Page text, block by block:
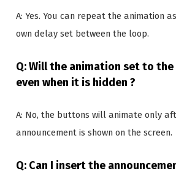
A: Yes. You can repeat the animation
own delay set between the loop.
Q: Will the animation set to
even when it is hidden ?
A: No, the buttons will animate only
announcement is shown on the screen.
Q: Can I insert the